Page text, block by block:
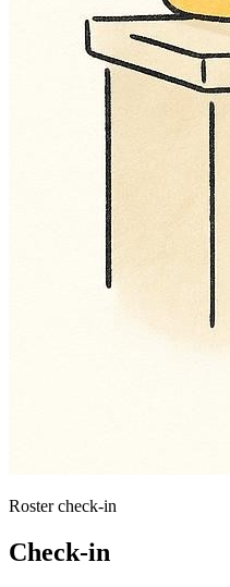
Roster check-in
Check-in